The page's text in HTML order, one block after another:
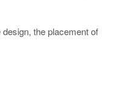
the placement of